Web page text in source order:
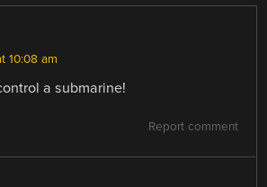
10:08 am
a submarine!
Report comment